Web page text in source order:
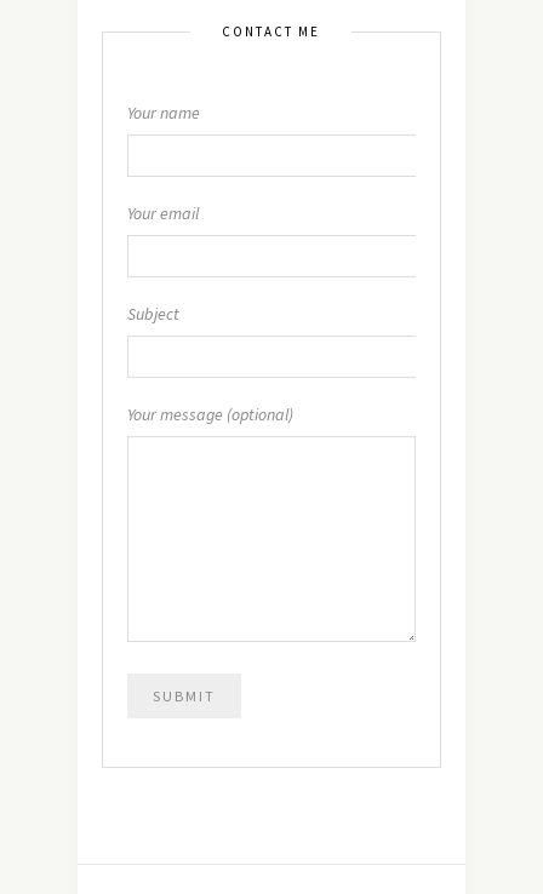
CONTACT ME
Your name
Your email
Subject
Your message (optional)